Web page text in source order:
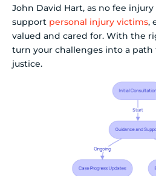
John David Hart, as no fee
support personal injury victims,
valued and cared for. With the
turn your challenges into a
justice.